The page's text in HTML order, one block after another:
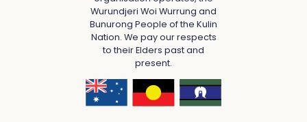
Wurundjeri Woi Wurrung and
Bunurong People of the Kulin
Nation. We pay our respects
to their Elders past and
present.